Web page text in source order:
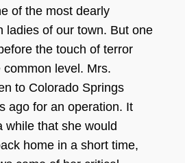
of the most dearly
ladies of our town. But one
the touch of terror
level. Mrs.
to Colorado Springs
ago for an operation. It
while that she would
home in a short time,